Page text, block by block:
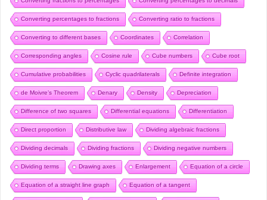
Converting percentages to fractions Converting ratio to fractions
Converting to different bases Coordinates Correlation
Corresponding angles Cosine rule Cube numbers Cube root
Cumulative probabilities Cyclic quadrilaterals Definite integration
de Moivre’s Theorem Denary Density Depreciation
Difference of two squares Differential equations Differentiation
Direct proportion Distributive law Dividing algebraic fractions
Dividing decimals Dividing fractions Dividing negative numbers
Dividing terms Drawing axes Enlargement Equation of a circle
Equation of a straight line graph Equation of a tangent